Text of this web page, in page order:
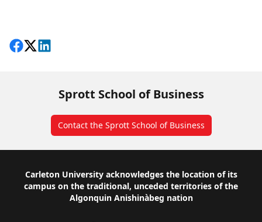
Share on Facebook
Follow on X
View on LinkedIn
Sprott School of Business
Contact the Sprott School of Business
Footer
Carleton University acknowledges the location of its
campus on the traditional, unceded territories of the
Algonquin Anishinàbeg nation